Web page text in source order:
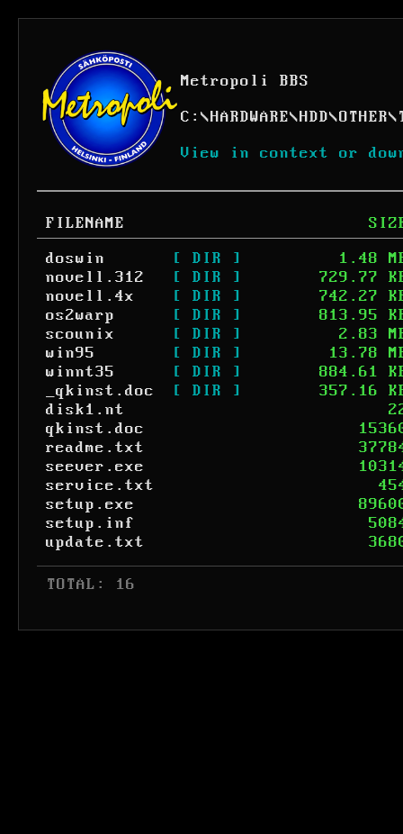
Metropoli BBS
C: \HARDWARE\HDD\OTHER\
View in context or
FILENAME
doswin
[ DIR ]
1.48
novell.312
[ DIR ]
729.77
novell.4x
[ DIR ]
742.27
os2warp
[ DIR ]
813.95
scounix
[ DIR ]
2.83
win95
[ DIR ]
13.78
winnt35
[ DIR ]
884.61
_qkinst.doc
[ DIR ]
357.16
disk1.nt
qkinst.doc
readme.txt
seever.exe
service.txt
setup.exe
setup.inf
update.txt
TOTAL: 16